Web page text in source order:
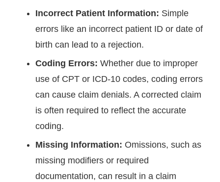
Incorrect Patient Information: Simple
errors like an incorrect patient ID or date of
birth can lead to a rejection.
Coding Errors: Whether due to improper
use of CPT or ICD-10 codes, coding errors
can cause claim denials. A corrected claim
is often required to reflect the accurate
coding.
Missing Information: Omissions, such as
missing modifiers or required
documentation, can result in a claim